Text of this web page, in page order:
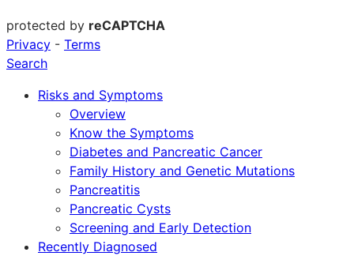
protected by reCAPTCHA
Privacy - Terms
Search
Risks and Symptoms
Overview
Know the Symptoms
Diabetes and Pancreatic Cancer
Family History and Genetic Mutations
Pancreatitis
Pancreatic Cysts
Screening and Early Detection
Recently Diagnosed